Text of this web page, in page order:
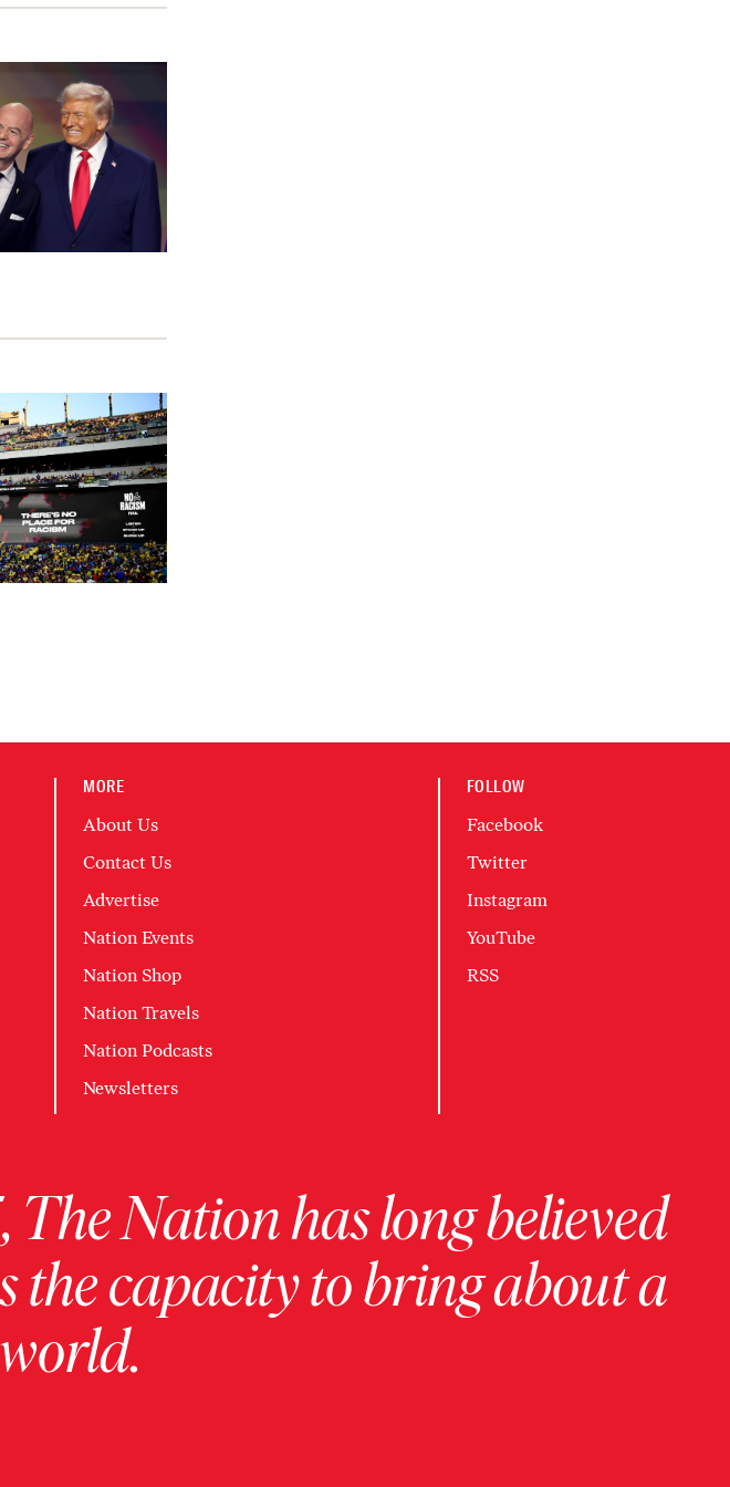
MORE
About Us
Contact Us
Advertise
Nation Events
Nation Shop
Nation Travels
Nation Podcasts
Newsletters
FOLLOW
Facebook
Twitter
Instagram
YouTube
RSS
Nation has long believed
capacity to bring about a